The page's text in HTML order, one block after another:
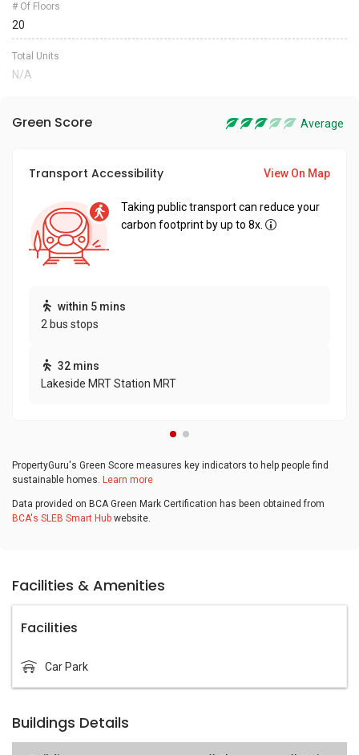
# Of Floors
20
Total Units
N/A
Green Score Average
Transport Accessibility View On Map
Taking public transport can reduce your
carbon footprint by up to 8x.
within 5 mins
2 bus stops
32 mins
Lakeside MRT Station MRT
PropertyGuru's Green Score measures key indicators to help people find
sustainable homes. Learn more
Data provided on BCA Green Mark Certification has been obtained from
BCA's SLEB Smart Hub website.
Facilities & Amenities
Facilities
Car Park
Buildings Details